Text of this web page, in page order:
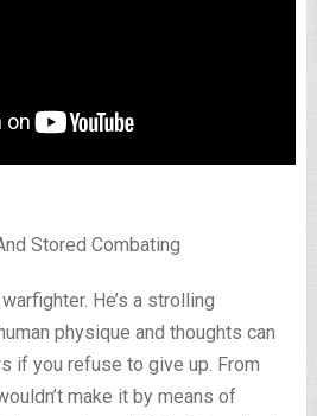
Stored Combating
He’s a strolling
physique and thoughts can
if you refuse to give up. From
make it by means of